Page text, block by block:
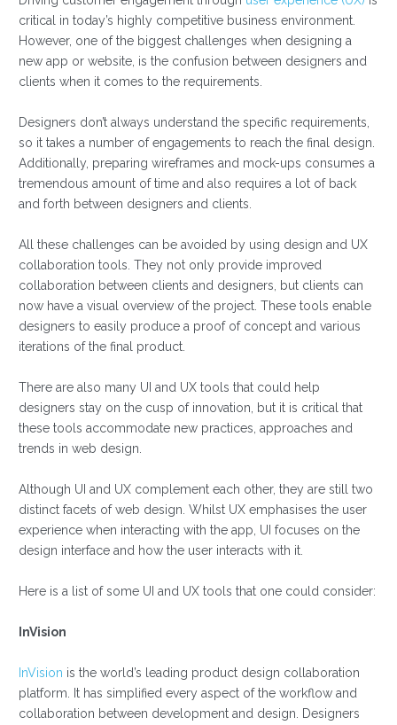
critical in today’s highly competitive business environment.
However, one of the biggest challenges when designing a
new app or website, is the confusion between designers and
clients when it comes to the requirements.
Designers don’t always understand the specific requirements,
so it takes a number of engagements to reach the final design.
Additionally, preparing wireframes and mock-ups consumes a
tremendous amount of time and also requires a lot of back
and forth between designers and clients.
All these challenges can be avoided by using design and UX
collaboration tools. They not only provide improved
collaboration between clients and designers, but clients can
now have a visual overview of the project. These tools enable
designers to easily produce a proof of concept and various
iterations of the final product.
There are also many UI and UX tools that could help
designers stay on the cusp of innovation, but it is critical that
these tools accommodate new practices, approaches and
trends in web design.
Although UI and UX complement each other, they are still two
distinct facets of web design. Whilst UX emphasises the user
experience when interacting with the app, UI focuses on the
design interface and how the user interacts with it.
Here is a list of some UI and UX tools that one could consider:
InVision
InVision is the world’s leading product design collaboration
platform. It has simplified every aspect of the workflow and
collaboration between development and design. Designers